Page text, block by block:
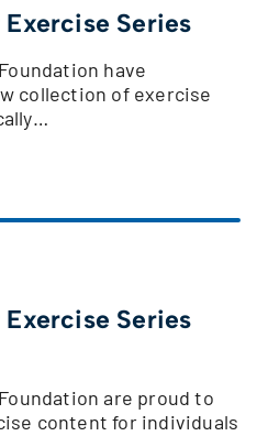
Series
have
collection of exercise
Series
are proud to
content for individuals